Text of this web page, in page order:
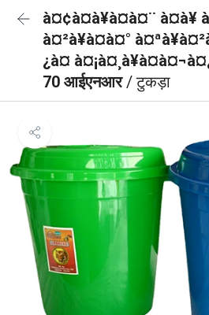
à¤¢à¤à¥à¤à¤¨
à¤²à¥à¤à¤°
¿à¤
70 आईएनआर/ टुकड़ा